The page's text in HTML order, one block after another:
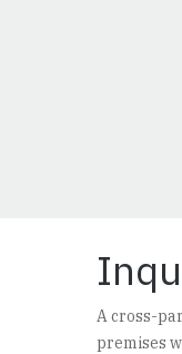
A cross-
premises